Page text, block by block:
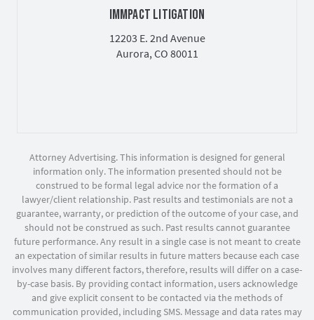
IMMPACT LITIGATION
12203 E. 2nd Avenue
Aurora, CO 80011
Attorney Advertising. This information is designed for general
information only. The information presented should not be
construed to be formal legal advice nor the formation of a
lawyer/client relationship. Past results and testimonials are not a
guarantee, warranty, or prediction of the outcome of your case, and
should not be construed as such. Past results cannot guarantee
future performance. Any result in a single case is not meant to create
an expectation of similar results in future matters because each case
involves many different factors, therefore, results will differ on a case-
by-case basis. By providing contact information, users acknowledge
and give explicit consent to be contacted via the methods of
communication provided, including SMS. Message and data rates may